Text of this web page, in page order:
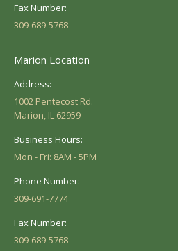
Fax Number:
309-689-5768
Marion Location
Address:
1002 Pentecost Rd.
Marion, IL 62959
Business Hours:
Mon - Fri: 8AM - 5PM
Phone Number:
309-691-7774
Fax Number:
309-689-5768